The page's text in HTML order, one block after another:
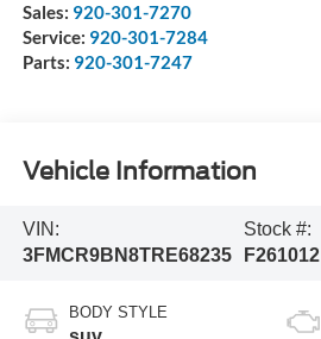
Sales: 920-301-7270
Service: 920-301-7284
Parts: 920-301-7247
Vehicle Information
VIN:
3FMCR9BN8TRE68235
Stock #:
F261012
BODY STYLE